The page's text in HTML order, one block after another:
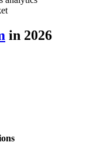
in 2026